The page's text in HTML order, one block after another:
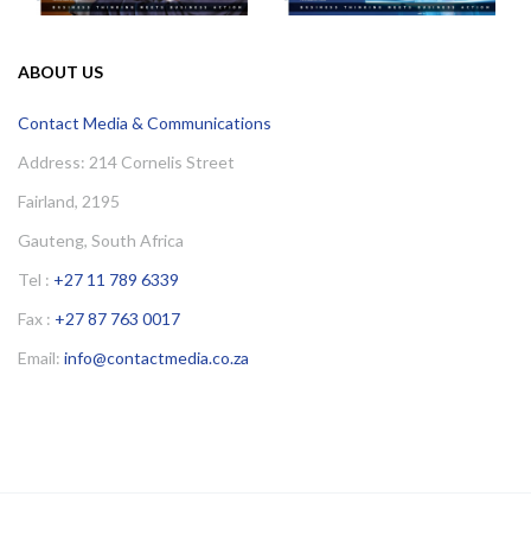
ABOUT US
Contact Media & Communications
Address: 214 Cornelis Street
Fairland, 2195
Gauteng, South Africa
Tel : +27 11 789 6339
Fax : +27 87 763 0017
Email: info@contactmedia.co.za